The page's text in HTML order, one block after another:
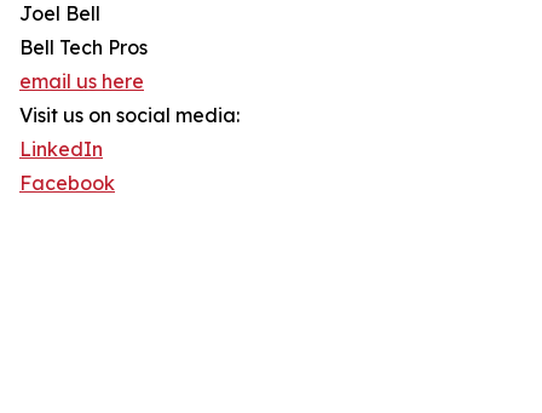
Joel Bell
Bell Tech Pros
email us here
Visit us on social media:
LinkedIn
Facebook